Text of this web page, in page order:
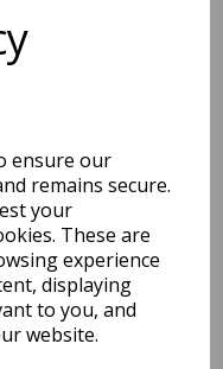
ensure our
remains secure.
your
These are
experience
displaying
to you, and
website.
was£209.95
£140.76